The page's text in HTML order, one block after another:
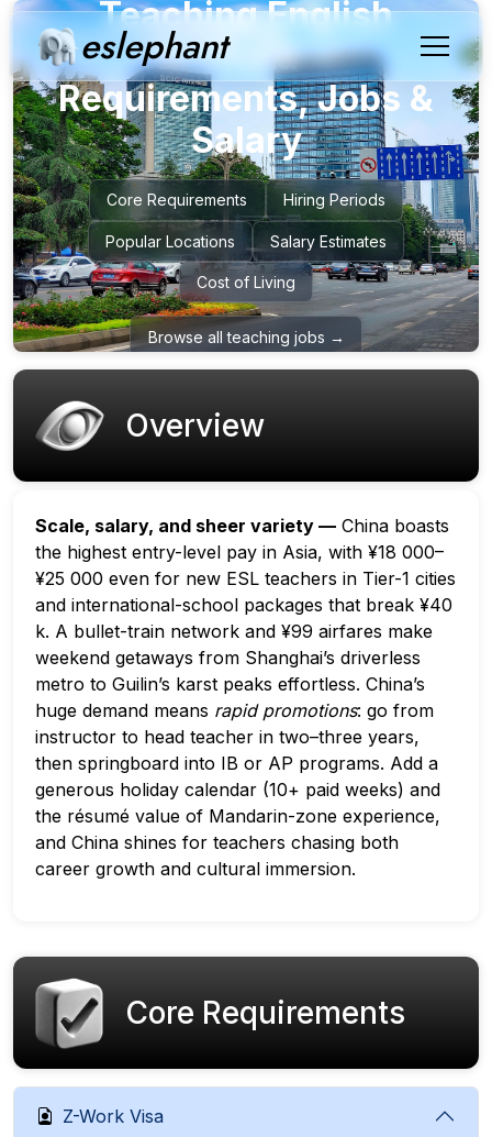
eslephant
Teaching English
inChina–
Requirements, Jobs &
Salary
Core Requirements Hiring Periods
Popular Locations Salary Estimates
Cost of Living
Browse all teaching jobs →
Overview
Scale, salary, and sheer variety — China boasts
the highest entry-level pay in Asia, with ¥18 000–
¥25 000 even for new ESL teachers in Tier-1 cities
and international-school packages that break ¥40
k. A bullet-train network and ¥99 airfares make
weekend getaways from Shanghai’s driverless
metro to Guilin’s karst peaks effortless. China’s
huge demand means rapid promotions: go from
instructor to head teacher in two–three years,
then springboard into IB or AP programs. Add a
generous holiday calendar (10+ paid weeks) and
the résumé value of Mandarin-zone experience,
and China shines for teachers chasing both
career growth and cultural immersion.
Core Requirements
Z-Work Visa